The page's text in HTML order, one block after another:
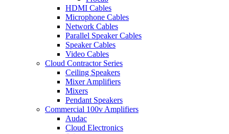
HDMI Cables
Microphone Cables
Network Cables
Parallel Speaker Cables
Speaker Cables
Video Cables
Cloud Contractor Series
Ceiling Speakers
Mixer Amplifiers
Mixers
Pendant Speakers
Commercial 100v Amplifiers
Audac
Cloud Electronics